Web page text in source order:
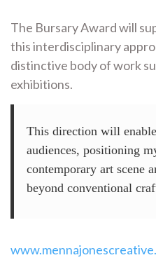
The Bursary Award will
this interdisciplinary
distinctive body of work
exhibitions.
This direction will
audiences, positioning
contemporary art scene
beyond conventional